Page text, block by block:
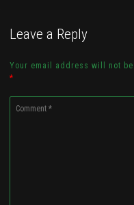
Leave a Reply
Your email address will not
*
Comment